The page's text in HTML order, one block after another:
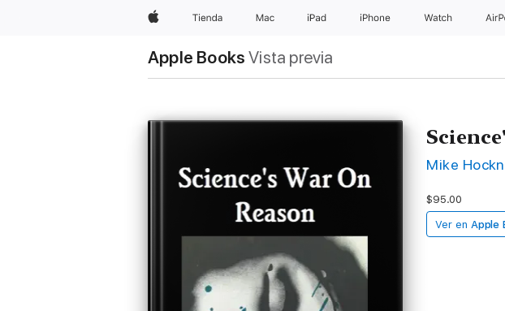
AppleTienda Mac iPad iPhone Watch
Apple Books Vista previa
Mike
$95.00
Ver en Apple